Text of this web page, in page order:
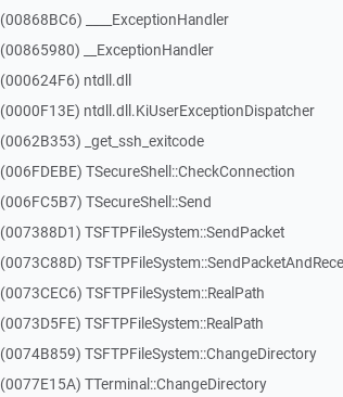
(00868BC6) ____ExceptionHandler
(00865980) __ExceptionHandler
(000624F6) ntdll.dll
(0000F13E) ntdll.dll.KiUserExceptionDispatcher
(0062B353) _get_ssh_exitcode
(006FDEBE) TSecureShell::CheckConnection
(006FC5B7) TSecureShell::Send
(007388D1) TSFTPFileSystem::SendPacket
(0073C88D)
(0073CEC6) TSFTPFileSystem::RealPath
(0073D5FE) TSFTPFileSystem::RealPath
(0074B859) TSFTPFileSystem::ChangeDirectory
(0077E15A) TTerminal::ChangeDirectory